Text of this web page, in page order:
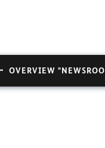
OVERVIEW